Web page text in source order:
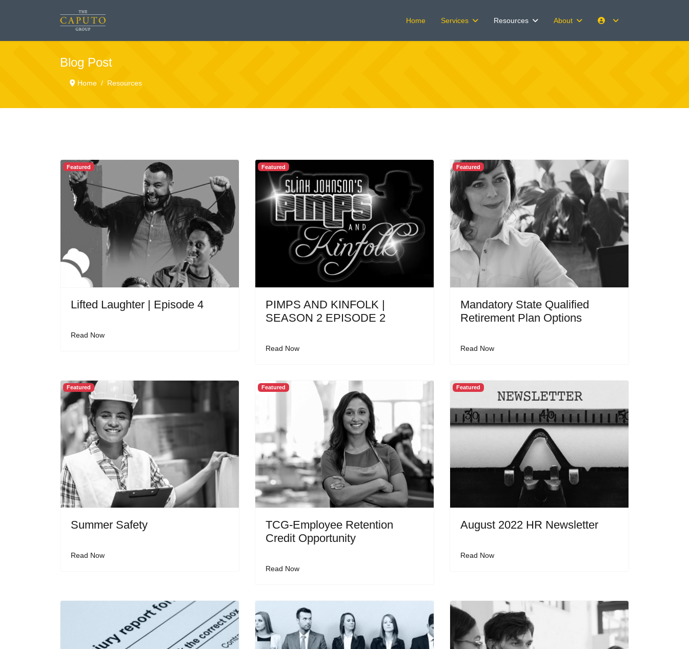
Home Services Resources About Client Portals
Blog Post
Home Resources
Featured
Lifted Laughter | Episode 4
Read Now
Featured
PIMPS AND KINFOLK |
SEASON 2 EPISODE 2
Read Now
Featured
Mandatory State Qualified
Retirement Plan Options
Read Now
Featured
Summer Safety
Read Now
Featured
TCG-Employee Retention
Credit Opportunity
Read Now
Featured
August 2022 HR Newsletter
Read Now